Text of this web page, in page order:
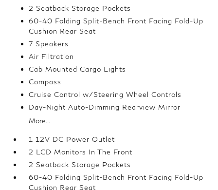
2 Seatback Storage Pockets
60-40 Folding Split-Bench Front Facing Fold-Up
Cushion Rear Seat
7 Speakers
Air Filtration
Cab Mounted Cargo Lights
Compass
Cruise Control w/Steering Wheel Controls
Day-Night Auto-Dimming Rearview Mirror
More...
1 12V DC Power Outlet
2 LCD Monitors In The Front
2 Seatback Storage Pockets
60-40 Folding Split-Bench Front Facing Fold-Up
Cushion Rear Seat